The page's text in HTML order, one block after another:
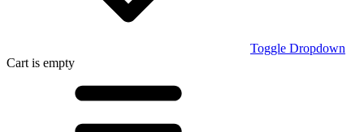
Toggle Dropdown
Cart is empty